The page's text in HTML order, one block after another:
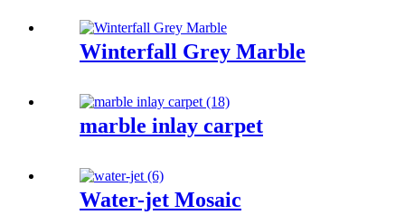
Winterfall Grey Marble
marble inlay carpet
Water-jet Mosaic